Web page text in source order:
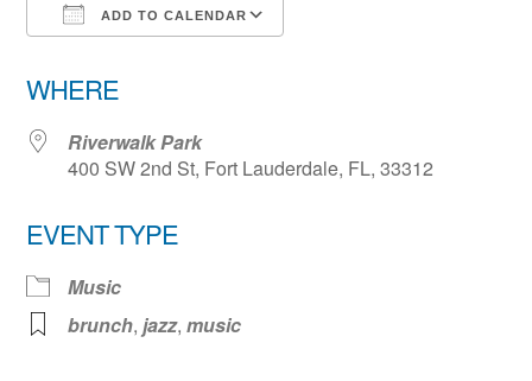
ADD TO CALENDAR
WHERE
Riverwalk Park
400 SW 2nd St, Fort Lauderdale, FL, 33312
EVENT TYPE
Music
brunch,jazz,music